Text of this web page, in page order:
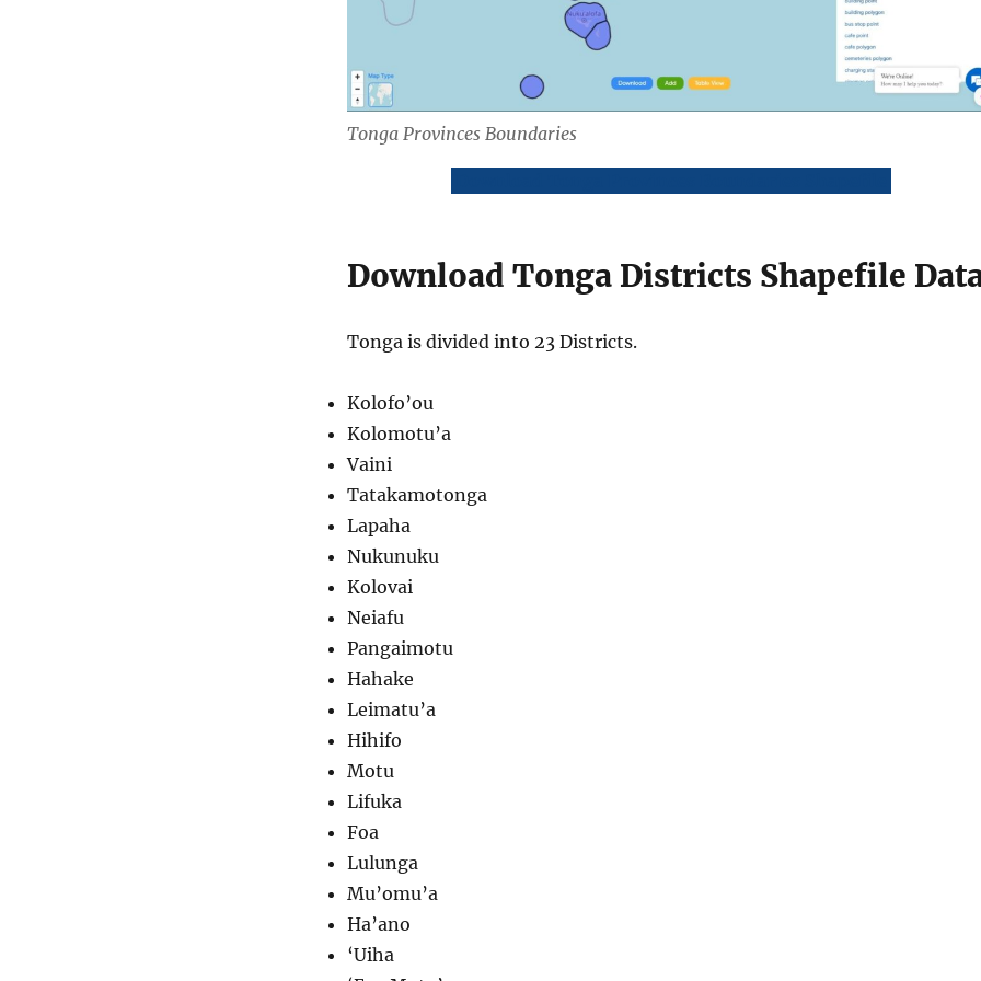
Tonga Provinces Boundaries
Download Tonga Districts Shapefile
Tonga is divided into 23 Districts.
Kolofo’ou
Kolomotu’a
Vaini
Tatakamotonga
Lapaha
Nukunuku
Kolovai
Neiafu
Pangaimotu
Hahake
Leimatu’a
Hihifo
Motu
Lifuka
Foa
Lulunga
Mu’omu’a
Ha’ano
‘Uiha